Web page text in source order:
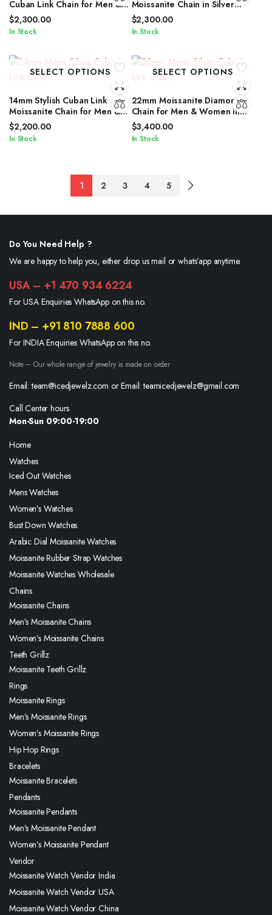
Cuban Link Chain for Men &
Women in Silver Shine
$2,300.00
In Stock
Moissanite Chain in Silver
With Brilliant Diamond Shine
$2,300.00
In Stock
SELECT OPTIONS
14mm Stylish Cuban Link
Moissanite Chain for Men &
Women in Silver Shine
$2,200.00
In Stock
SELECT OPTIONS
22mm Moissanite Diamond
Chain for Men & Women in
Silver Finish
$3,400.00
In Stock
1 2 3 4 5
Do You Need Help ?
We are happy to help you, either drop us mail or whats’app anytime.
USA – +1 470 934 6224
For USA Enquiries WhatsApp on this no.
IND – +91 810 7888 600
For INDIA Enquiries WhatsApp on this no.
Note – Our whole range of jewelry is made on order
Email: team@icedjewelz.com or Email: teamicedjewelz@gmail.com
Call Center hours
Mon-Sun 09:00-19:00
Home
Watches
Iced Out Watches
Mens Watches
Women’s Watches
Bust Down Watches
Arabic Dial Moissanite Watches
Moissanite Rubber Strap Watches
Moissanite Watches Wholesale
Chains
Moissanite Chains
Men’s Moissanite Chains
Women’s Moissanite Chains
Teeth Grillz
Moissanite Teeth Grillz
Rings
Moissanite Rings
Men’s Moissanite Rings
Women’s Moissanite Rings
Hip Hop Rings
Bracelets
Moissanite Bracelets
Pendants
Moissanite Pendants
Men’s Moissanite Pendant
Women’s Moissanite Pendant
Vendor
Moissanite Watch Vendor India
Moissanite Watch Vendor USA
Moissanite Watch Vendor China